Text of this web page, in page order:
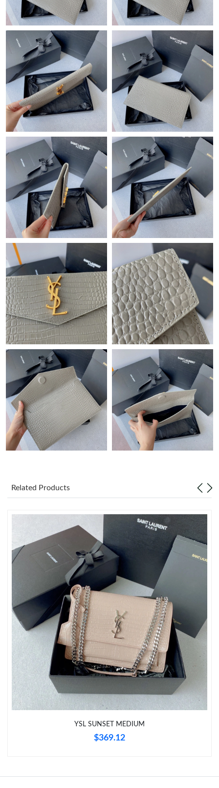
Just Sold: Nate from Columbus on Jun 19, 2026 at 10:47 AM.
Just Sold: Xander from Berlin on Jun 17, 2026 at 3:53 PM.
Just Sold: Ethan from Austin on Jul 12, 2026 at 8:28 AM.
Just Sold: Charlie from Detroit on Jul 24, 2026 at 4:22 PM.
Just Sold: Liam from Cleveland on Jun 26, 2026 at 4:04 PM.
Just Sold: Paul from Kansas City on Jun 15, 2026 at 1:47 PM.
Just Sold: Ian from Denver on Jul 08, 2026 at 12:56 PM.
Just Sold: Chris from San Jose on Jun 09, 2026 at 11:24 AM.
Just Sold: Ethan from London on Jun 24, 2026 at 5:42 PM.
Just Sold: Frank from Portland on Jul 16, 2026 at 10:31 PM.
Just Sold: Rachel from Sydney on Jun 27, 2026 at 12:40 PM.
Just Sold: Nina from Las Vegas on Jun 01, 2026 at 10:43 AM.
Just Sold: Vince from Portland on Jun 10, 2026 at 4:23 PM.
Just Sold: Olivia from New York on May 10, 2026 at 6:25 PM.
Just Sold: Charlie from Las Vegas on Jul 18, 2026 at 5:20 PM.
Just Sold: Xander from New York on May 21, 2026 at 10:14 PM.
Just Sold: George from Vancouver on Aug 03, 2026 at 3:14 PM.
Just Sold: Lily from Berlin on Aug 06, 2026 at 1:45 PM.
Just Sold: Jade from Sacramento on Jun 28, 2026 at 8:08 PM.
Just Sold: Nate from Columbus on Jun 19, 2026 at 10:47 AM.
Just Sold: Xander from Berlin on Jun 17, 2026 at 3:53 PM.
Just Sold: Ethan from Austin on Jul 12, 2026 at 8:28 AM.
Just Sold: Charlie from Detroit on Jul 24, 2026 at 4:22 PM.
Just Sold: Liam from Cleveland on Jun 26, 2026 at 4:04 PM.
Related Products
YSL SUNSET MEDIUM
$369.12